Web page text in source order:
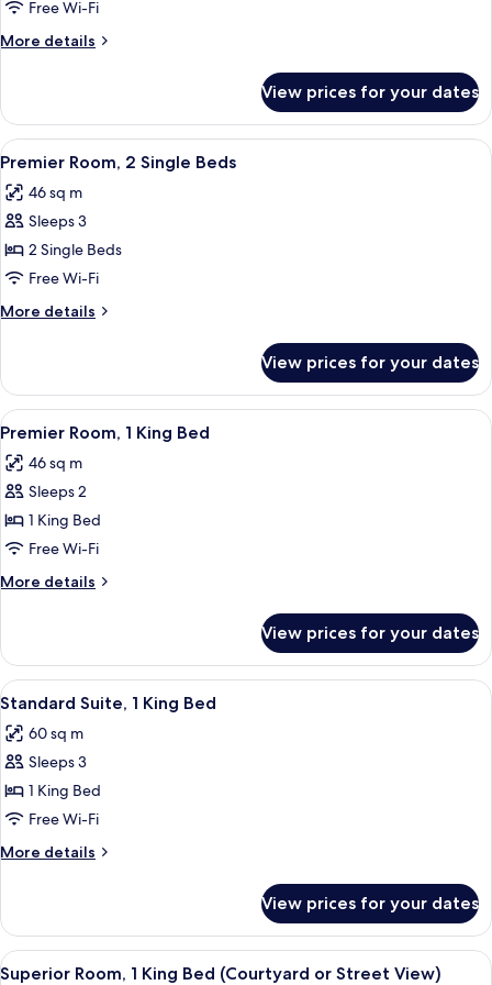
Suite,
1
King
Free Wi-Fi
More details
More
Suite,
King
View prices for your dates
View
all
photos
for
Premier
Room,
2
Single
A hotel room with two beds, a
9
Premier Room, 2 Single Beds
46 sq m
Sleeps 3
2 Single Beds
Free Wi-Fi
More details
More
Room,
Single
View prices for your dates
View
all
photos
for
Premier
Room,
1
King
A hotel room with a bed, two
9
Premier Room, 1 King Bed
46 sq m
Sleeps 2
1 King Bed
Free Wi-Fi
More details
More
Room,
King
View prices for your dates
View
all
photos
for
Standard
Suite,
1
King
A hotel room with a large bed, two
11
Standard Suite, 1 King Bed
60 sq m
Sleeps 3
1 King Bed
Free Wi-Fi
More details
More
Suite,
King
View prices for your dates
View
A luxurious bathroom with a double
10
Superior Room, 1 King Bed (Courtyard or Street View)